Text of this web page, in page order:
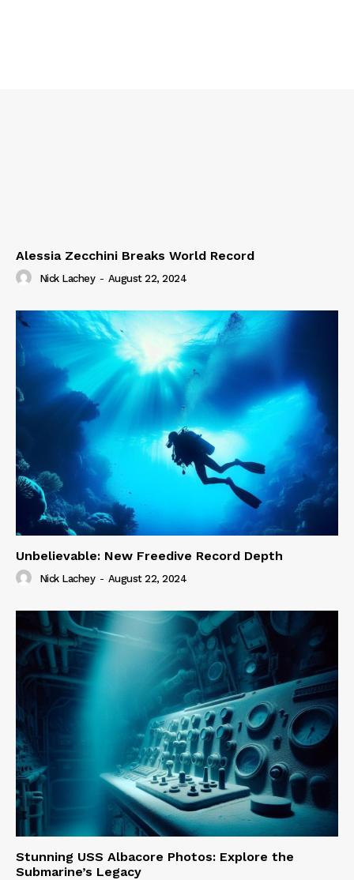
Alessia Zecchini Breaks World Record
Nick Lachey - August 22, 2024
Unbelievable: New Freedive Record Depth
Nick Lachey - August 22, 2024
Stunning USS Albacore Photos: Explore the
Submarine’s Legacy